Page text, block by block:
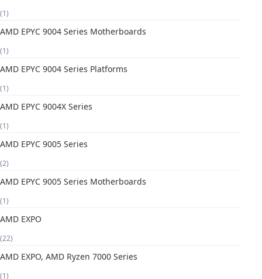
(1)
AMD EPYC 9004 Series Motherboards
(1)
AMD EPYC 9004 Series Platforms
(1)
AMD EPYC 9004X Series
(1)
AMD EPYC 9005 Series
(2)
AMD EPYC 9005 Series Motherboards
(1)
AMD EXPO
(22)
AMD EXPO, AMD Ryzen 7000 Series
(1)